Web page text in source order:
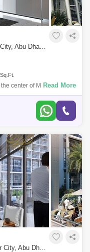
1 Bedroom Apartment for Sale in Masdar City, Abu Dhabi - 5454156
Sq.Ft.
center of Masdar City,
unique residential project
Read More
2 Bedrooms Apartment for Sale in Masdar City, Abu Dhabi - 4760821